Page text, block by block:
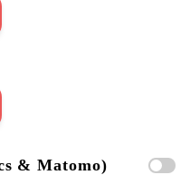
& Matomo)